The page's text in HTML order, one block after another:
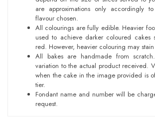
are approximations only accordingly
flavour chosen.
All colourings are fully edible. Heavier
used to achieve darker coloured cakes
red. However, heavier colouring may
All bakes are handmade from
variation to the actual product received.
when the cake in the image provided is
tier.
Fondant name and number will be
request.